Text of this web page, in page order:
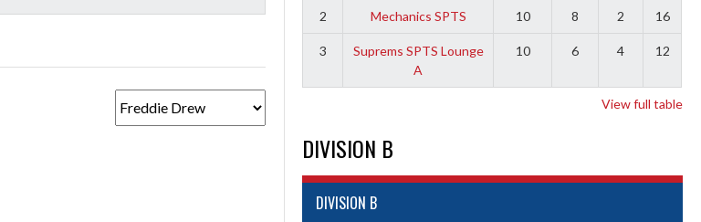
2 Mechanics SPTS 10 8 2 16
3
Suprems SPTS Lounge
A
10 6 4 12
View full table
DIVISION B
DIVISION B